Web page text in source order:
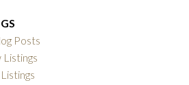
Posts
Listings